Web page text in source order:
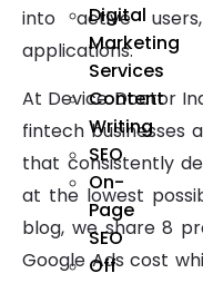
Digital
Marketing
Services
Content
Writing
SEO
On-
Page
SEO
Off
into active
applications.
At Device Doctor
fintech businesses
that consistently
at the lowest
blog, we share 8
Google Ads cost